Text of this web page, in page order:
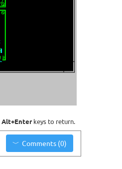
Alt+Enterkeys to return.
Comments (0)